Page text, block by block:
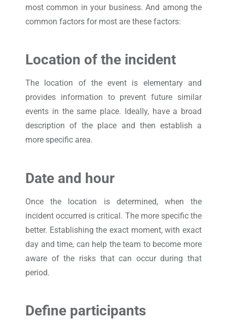
most common in your business. And among the
common factors for most are these factors:
Location of the incident
The location of the event is elementary and
provides information to prevent future similar
events in the same place. Ideally, have a broad
description of the place and then establish a
more specific area.
Date and hour
Once the location is determined, when the
incident occurred is critical. The more specific the
better. Establishing the exact moment, with exact
day and time, can help the team to become more
aware of the risks that can occur during that
period.
Define participants